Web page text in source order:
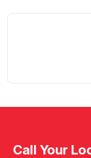
Call Your